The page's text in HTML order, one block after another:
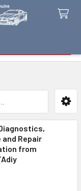
and Repair
from